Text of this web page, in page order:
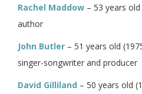
Rachel Maddow – 53 years
author
John Butler – 51 years old
singer-songwriter and producer
David Gilliland – 50 years old